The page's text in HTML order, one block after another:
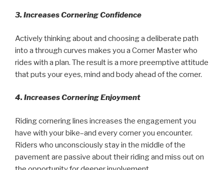
3. Increases Cornering Confidence
Actively thinking about and choosing a deliberate path
into a through curves makes you a Corner Master who
rides with a plan. The result is a more preemptive attitude
that puts your eyes, mind and body ahead of the corner.
4. Increases Cornering Enjoyment
Riding cornering lines increases the engagement you
have with your bike–and every corner you encounter.
Riders who unconsciously stay in the middle of the
pavement are passive about their riding and miss out on